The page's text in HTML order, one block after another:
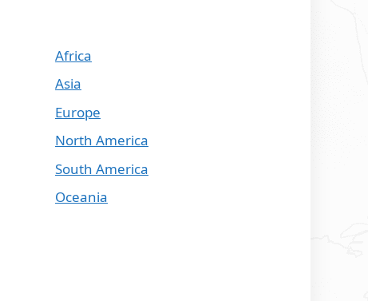
Africa
Asia
Europe
North America
South America
Oceania